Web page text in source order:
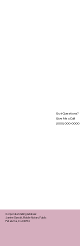
Got Questions?
Give Me a Call!
(000) 000-0000
Corporate Mailing Address:
Janine Oswalt, Mobile Notary Public
Petaluma, Ca 94954